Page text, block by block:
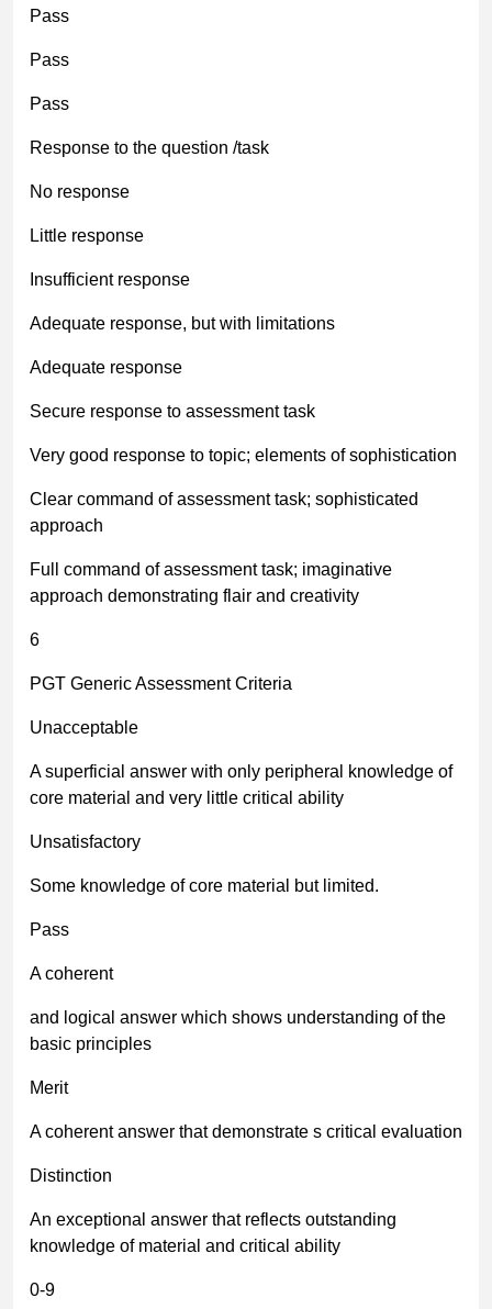
Pass
Pass
Pass
Response to the question /task
No response
Little response
Insufficient response
Adequate response, but with limitations
Adequate response
Secure response to assessment task
Very good response to topic; elements of sophistication
Clear command of assessment task; sophisticated
approach
Full command of assessment task; imaginative
approach demonstrating flair and creativity
6
PGT Generic Assessment Criteria
Unacceptable
A superficial answer with only peripheral knowledge of
core material and very little critical ability
Unsatisfactory
Some knowledge of core material but limited.
Pass
A coherent
and logical answer which shows understanding of the
basic principles
Merit
A coherent answer that demonstrate s critical evaluation
Distinction
An exceptional answer that reflects outstanding
knowledge of material and critical ability
0-9